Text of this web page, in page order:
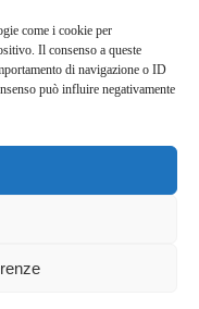
come i cookie per
Il consenso a queste
di navigazione o ID
può influire negativamente
Privacy policy